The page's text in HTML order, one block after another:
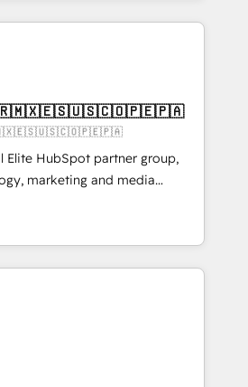
from 15+ different CRMs
5,000+ pages ✨ CS: Clients
& +751% new visitors for a
✨ CS: 415% conversion
leaders:
Migration Impact Award 🏆
the Year 🏆 Gold AVA Digital
🌟 Accreditations: CRM
Elite HubSpot partner group,
marketing and media
America and Southern
7 countries. Born in Chile,
with international reach to
through technology, creativity,
CRM, AI automation,
content, and digital
team works in Spanish,